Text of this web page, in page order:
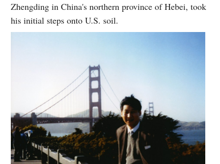
Zhengding in China's northern province of Hebei, took
his initial steps onto U.S. soil.